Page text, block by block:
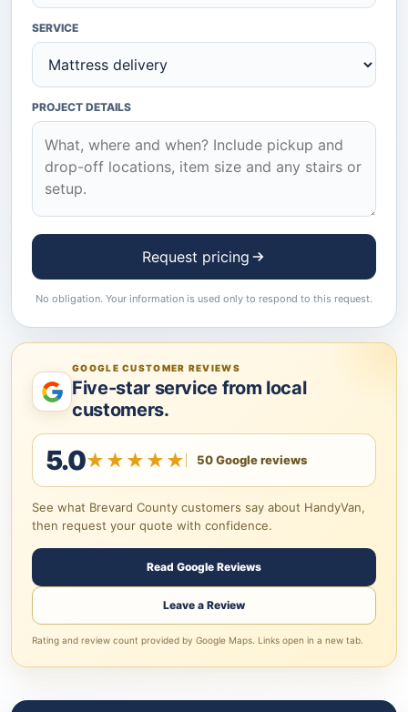
SERVICE
PROJECT DETAILS
Request pricing
No obligation. Your information is used only to respond to this request.
GOOGLE CUSTOMER REVIEWS
Five-star service from local
customers.
5.0★★★★★ 50 Google reviews
See what Brevard County customers say about HandyVan,
then request your quote with confidence.
Read Google Reviews
Leave a Review
Rating and review count provided by Google Maps. Links open in a new tab.